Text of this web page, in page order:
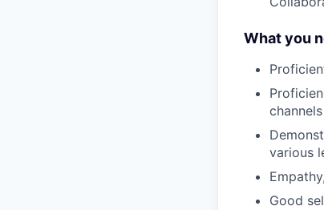
What you
channels
various
Good